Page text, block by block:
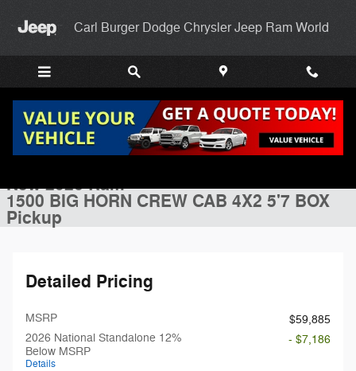
Carl Burger Dodge Chrysler Jeep Ram World
New 2026 Ram 1500 BIG HORN CREW CAB 4X2 5'7 BOX Pickup
1 of 52 Photos
New 2026 Ram
1500 BIG HORN CREW CAB 4X2 5'7 BOX
Pickup
Detailed Pricing
MSRP
$59,885
2026 National Standalone 12%
Below MSRP
Details
- $7,186